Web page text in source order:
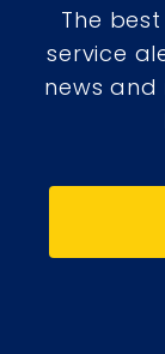
The
service
news